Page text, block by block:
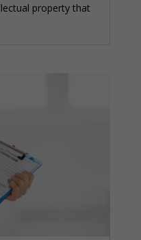
property that